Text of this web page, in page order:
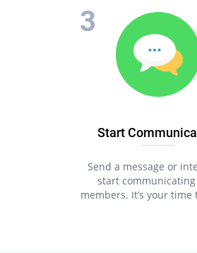
Start
Send a message or
start
members. It’s your time